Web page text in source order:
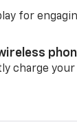
for
charge